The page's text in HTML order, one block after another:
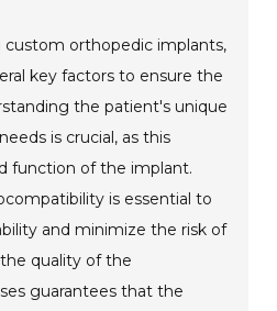
custom orthopedic implants,
key factors to ensure the
the patient's unique
is crucial, as this
function of the implant.
is essential to
and minimize the risk of
quality of the
guarantees that the